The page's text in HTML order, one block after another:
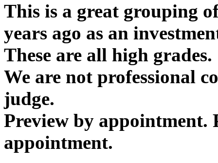
This is a great grouping
years ago as an
These are all high grades.
We are not professional
judge.
Preview by appointment.
appointment.